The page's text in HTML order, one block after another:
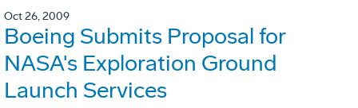
Oct 26, 2009
Boeing Submits Proposal for
NASA's Exploration Ground
Launch Services